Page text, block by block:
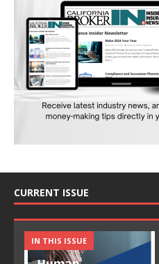
CURRENT ISSUE
IN THIS ISSUE